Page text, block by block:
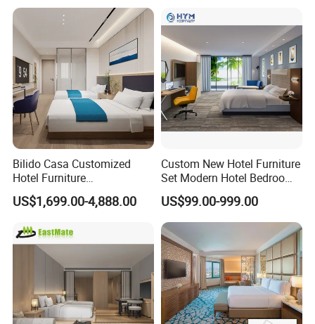
Bilido Casa Customized
Hotel Furniture
Manufacturer Days Inn
FF&E Project Luxury 5 Star
Chinese Bedroom Wooden
Double Queen King Size Bed
US$1,699.00-4,888.00
Custom New Hotel Furniture
Set Modern Hotel Bedroom
Furniture Sets
US$99.00-999.00